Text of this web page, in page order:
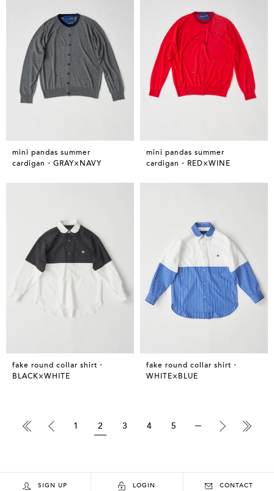
mini pandas summer
cardigan・GRAY×NAVY
mini pandas summer
cardigan・RED×WINE
fake round collar shirt・
BLACK×WHITE
fake round collar shirt・
WHITE×BLUE
1 2 3 4 5
SIGN UP LOGIN CONTACT